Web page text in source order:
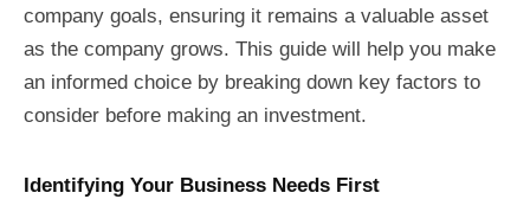
company goals, ensuring it remains a valuable asset
as the company grows. This guide will help you make
an informed choice by breaking down key factors to
consider before making an investment.
Identifying Your Business Needs First